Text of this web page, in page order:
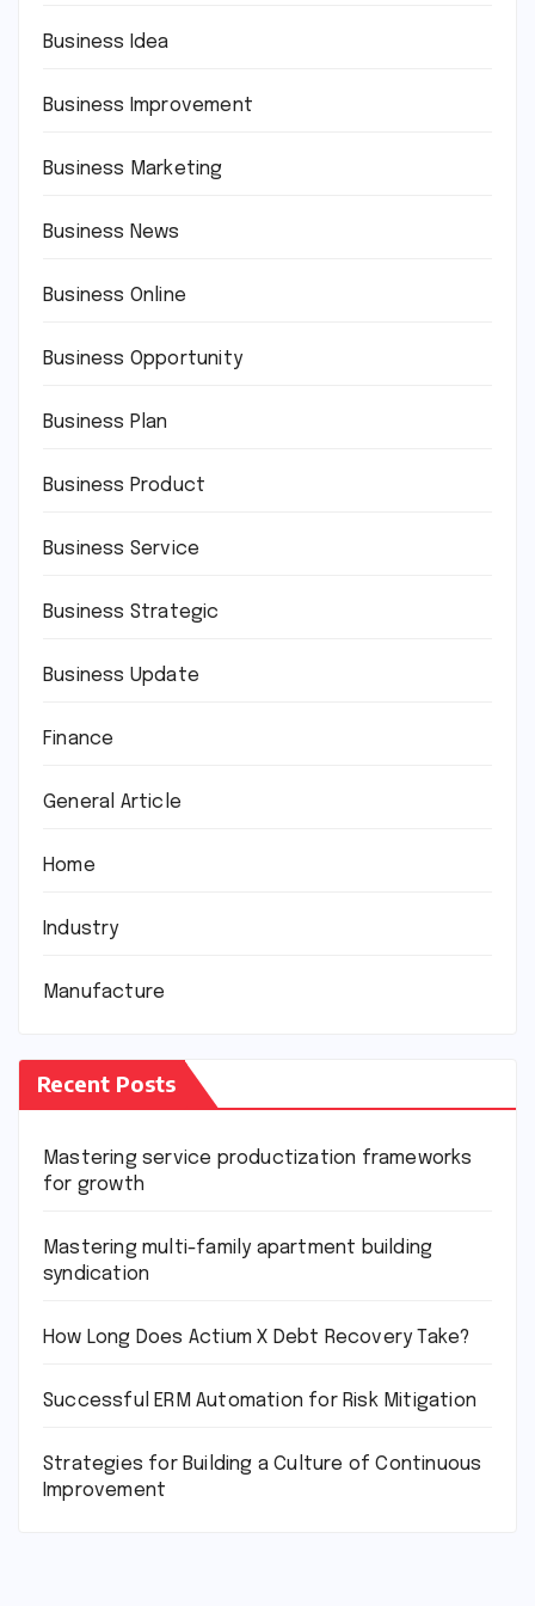
Business Idea
Business Improvement
Business Marketing
Business News
Business Online
Business Opportunity
Business Plan
Business Product
Business Service
Business Strategic
Business Update
Finance
General Article
Home
Industry
Manufacture
Recent Posts
Mastering service productization frameworks
for growth
Mastering multi-family apartment building
syndication
How Long Does Actium X Debt Recovery Take?
Successful ERM Automation for Risk Mitigation
Strategies for Building a Culture of Continuous
Improvement